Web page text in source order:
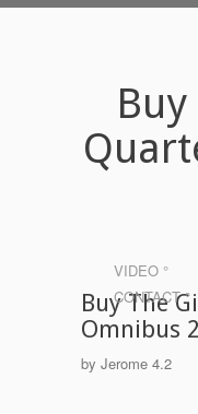
VIDEO °
CONTACT °
Buy The
Omnibus
by Jerome 4.2